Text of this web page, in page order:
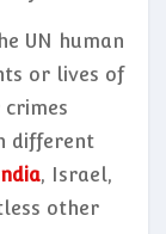
UN human
or lives of
different
, Israel,
other